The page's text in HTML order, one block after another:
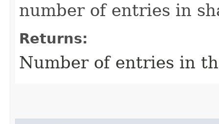
number of entries in
Returns:
Number of entries in